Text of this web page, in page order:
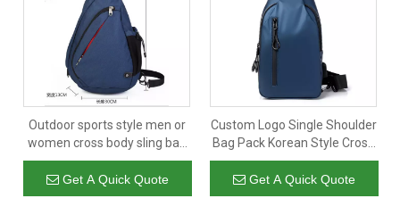
Outdoor sports style men or
women cross body sling bag
wholesale
Get A Quick Quote
Custom Logo Single Shoulder
Bag Pack Korean Style Cross
Body Sling Bag Travel Nylon
Sports Chest Bag Men
Get A Quick Quote